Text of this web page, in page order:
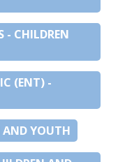
- CHILDREN
(ENT) -
AND YOUTH